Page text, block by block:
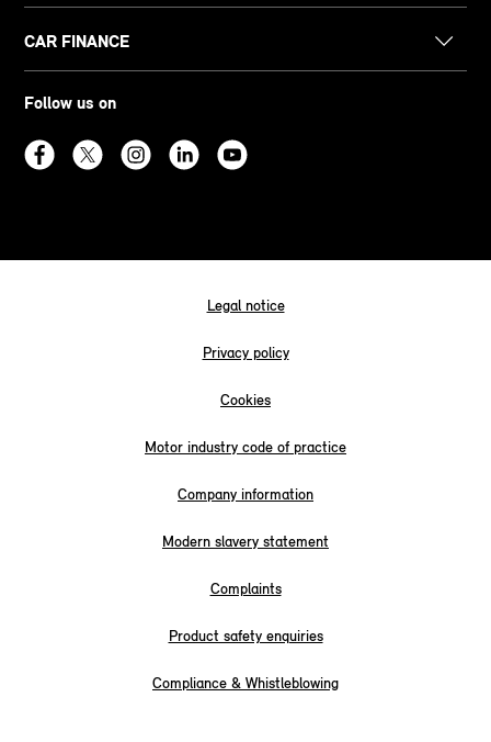
CAR FINANCE
Follow us on
Legal notice
Privacy policy
Cookies
Motor industry code of practice
Company information
Modern slavery statement
Complaints
Product safety enquiries
Compliance & Whistleblowing